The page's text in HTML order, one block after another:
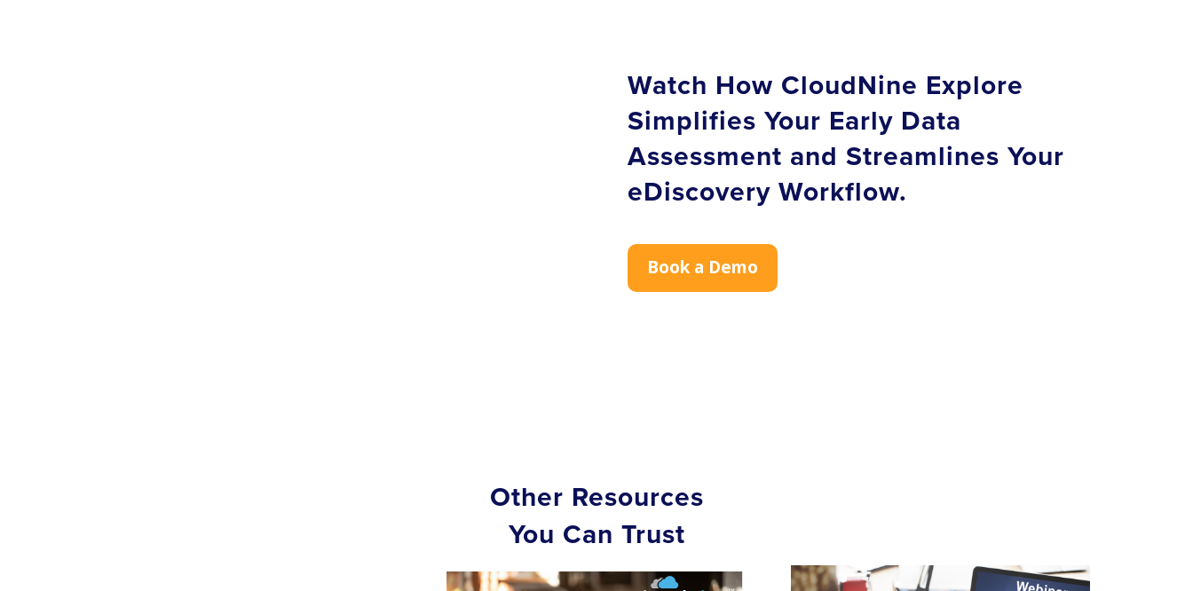
Watch How CloudNine Explore
Simplifies Your Early Data
Assessment and Streamlines Your
eDiscovery Workflow.
Book a Demo
Other Resources
You Can Trust